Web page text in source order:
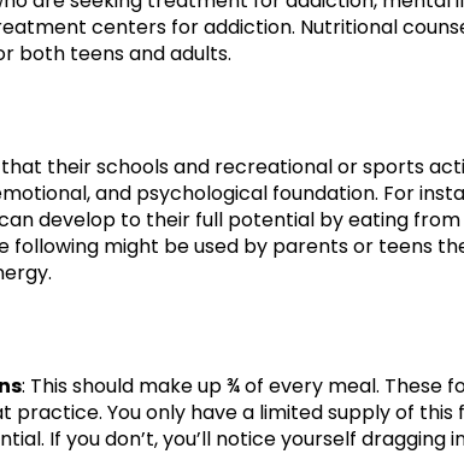
centers for addiction. Nutritional
both teens and adults.
their schools and recreational or sports
and psychological foundation. For
develop to their full potential by eating
following might be used by parents or teens
: This should make up ¾ of every meal. These
You only have a limited supply of this
If you don’t, you’ll notice yourself dragging